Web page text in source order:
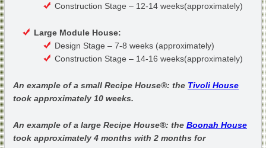
Construction Stage – 12-14 weeks(approximately)
Large Module House:
Design Stage – 7-8 weeks (approximately)
Construction Stage – 14-16 weeks(approximately)
An example of a small Recipe House®: the Tivoli House
took approximately 10 weeks.
An example of a large Recipe House®: the Boonah House
took approximately 4 months with 2 months for